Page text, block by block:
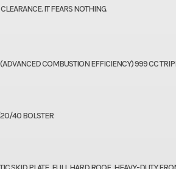
IT FEARS NOTHING.
COMBUSTION EFFICIENCY) 999 CC
20/40 BOLSTER